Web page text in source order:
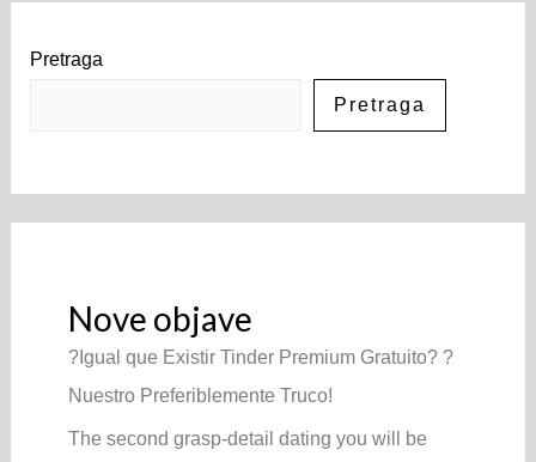
Pretraga
Pretraga
Nove objave
?Igual que Existir Tinder Premium Gratuito? ?
Nuestro Preferiblemente Truco!
The second grasp-detail dating you will be